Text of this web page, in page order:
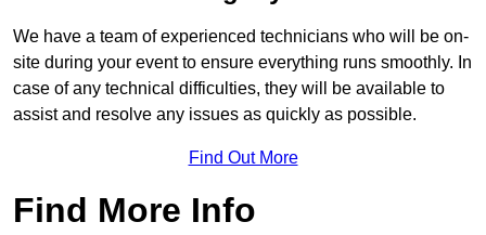
We have a team of experienced technicians who will be on-
site during your event to ensure everything runs smoothly. In
case of any technical difficulties, they will be available to
assist and resolve any issues as quickly as possible.
Find Out More
Find More Info